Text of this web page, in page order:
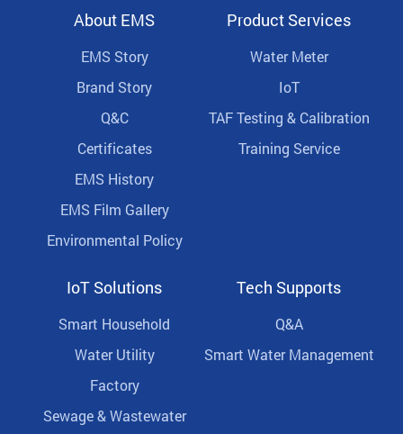
About EMS
EMS Story
Brand Story
Q&C
Certificates
EMS History
EMS Film Gallery
Environmental Policy
Product Services
Water Meter
IoT
TAF Testing & Calibration
Training Service
IoT Solutions
Smart Household
Water Utility
Factory
Sewage & Wastewater
Tech Supports
Q&A
Smart Water Management